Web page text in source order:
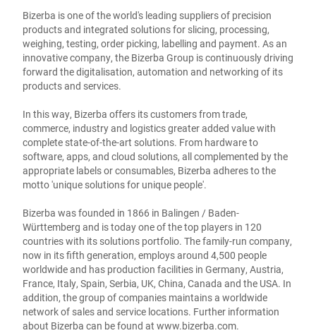
Bizerba is one of the world's leading suppliers of precision
products and integrated solutions for slicing, processing,
weighing, testing, order picking, labelling and payment. As an
innovative company, the Bizerba Group is continuously driving
forward the digitalisation, automation and networking of its
products and services.
In this way, Bizerba offers its customers from trade,
commerce, industry and logistics greater added value with
complete state-of-the-art solutions. From hardware to
software, apps, and cloud solutions, all complemented by the
appropriate labels or consumables, Bizerba adheres to the
motto 'unique solutions for unique people'.
Bizerba was founded in 1866 in Balingen / Baden-
Württemberg and is today one of the top players in 120
countries with its solutions portfolio. The family-run company,
now in its fifth generation, employs around 4,500 people
worldwide and has production facilities in Germany, Austria,
France, Italy, Spain, Serbia, UK, China, Canada and the USA. In
addition, the group of companies maintains a worldwide
network of sales and service locations. Further information
about Bizerba can be found at www.bizerba.com.